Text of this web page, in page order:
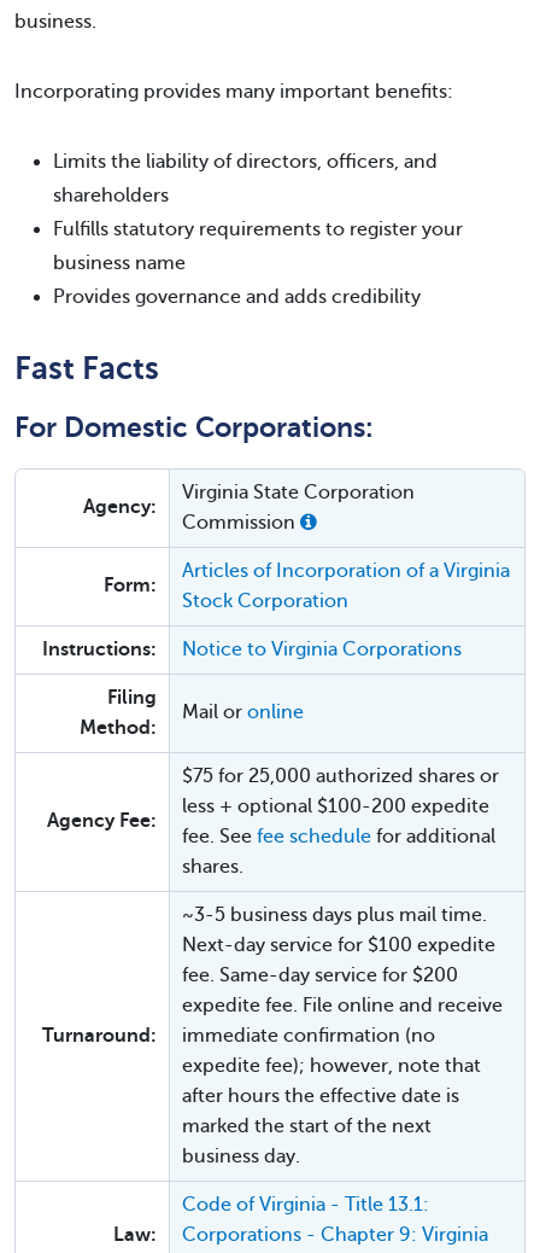
business.
Incorporating provides many important benefits:
Limits the liability of directors, officers, and
shareholders
Fulfills statutory requirements to register your
business name
Provides governance and adds credibility
Fast Facts
For Domestic Corporations:
Agency:
Virginia State Corporation
Commission
Form:
Articles of Incorporation of a Virginia
Stock Corporation
Instructions: Notice to Virginia Corporations
Filing
Method:
Mail or online
Agency Fee:
$75 for 25,000 authorized shares or
less + optional $100-200 expedite
fee. See fee schedule for additional
shares.
Turnaround:
~3-5 business days plus mail time.
Next-day service for $100 expedite
fee. Same-day service for $200
expedite fee. File online and receive
immediate confirmation (no
expedite fee); however, note that
after hours the effective date is
marked the start of the next
business day.
Law:
Code of Virginia - Title 13.1:
Corporations - Chapter 9: Virginia